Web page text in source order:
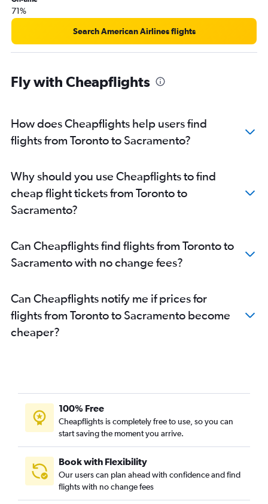
Ottawa to Sacramento flights
Pierre Elliott Trudeau Intl to San Luis Obispo flights
Pearson Intl to Fresno flights
Pierre Elliott Trudeau Intl to Sacramento flights
Hamilton to Ontario flights
Thunder Bay to Las Vegas flights
London to Los Angeles flights
71%
Search American Airlines flights
Fly with Cheapflights
How does Cheapflights help users find
flights from Toronto to Sacramento?
Why should you use Cheapflights to find
cheap flight tickets from Toronto to
Sacramento?
Can Cheapflights find flights from Toronto to
Sacramento with no change fees?
Can Cheapflights notify me if prices for
flights from Toronto to Sacramento become
cheaper?
100% Free
Cheapflights is completely free to use, so you can
start saving the moment you arrive.
Book with Flexibility
Our users can plan ahead with confidence and find
flights with no change fees